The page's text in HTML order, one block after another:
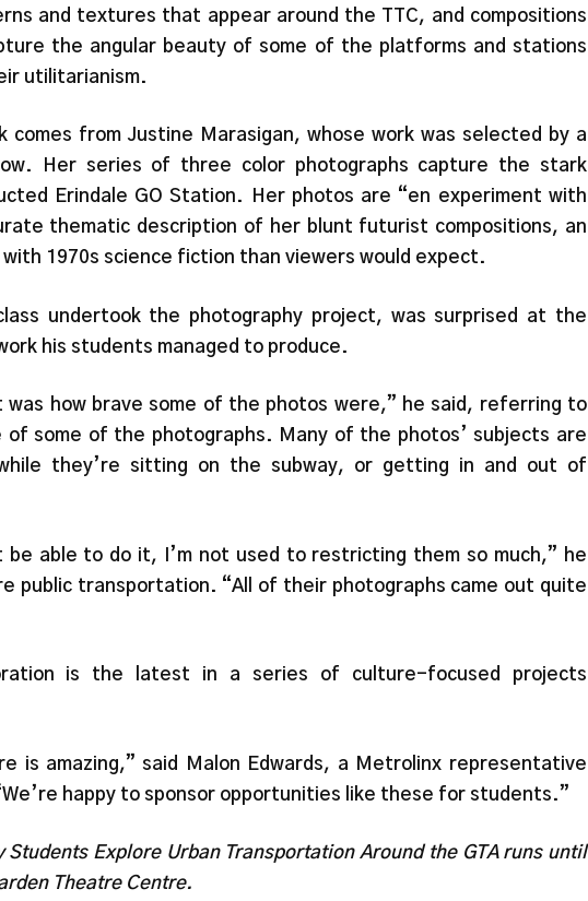
and textures that appear around the TTC, and compositions
the angular beauty of some of the platforms and stations
utilitarianism.
comes from Justine Marasigan, whose work was selected by a
Her series of three color photographs capture the stark
Erindale GO Station. Her photos are “en experiment with
thematic description of her blunt futurist compositions, an
1970s science fiction than viewers would expect.
undertook the photography project, was surprised at the
his students managed to produce.
was how brave some of the photos were,” he said, referring to
some of the photographs. Many of the photos’ subjects are
they’re sitting on the subway, or getting in and out of
be able to do it, I’m not used to restricting them so much,” he
public transportation. “All of their photographs came out quite
is the latest in a series of culture-focused projects
is amazing,” said Malon Edwards, a Metrolinx representative
happy to sponsor opportunities like these for students.”
Students Explore Urban Transportation Around the GTA runs until
Theatre Centre.